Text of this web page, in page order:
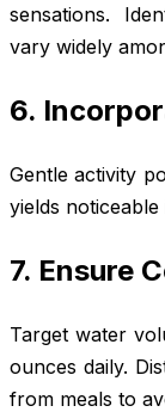
sensations.
vary widely
6.
Gentle activity
yields
7. Ensure
Target water
ounces daily.
from meals to